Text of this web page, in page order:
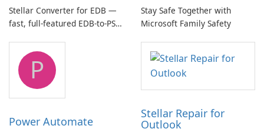
Stellar Converter for EDB —
fast, full-featured EDB-to-PST
Stay Safe Together with
Microsoft Family Safety
P
Power Automate
Stellar Repair for
Outlook